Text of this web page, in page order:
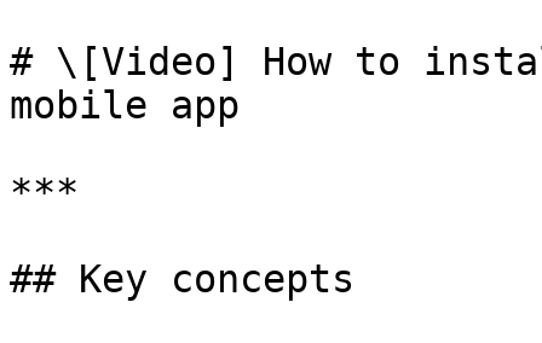
# \[Video] How to
mobile app
***
## Key concepts